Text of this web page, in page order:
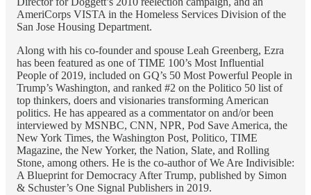
AmeriCorps VISTA in the Homeless Services Division of the
San Jose Housing Department.
Along with his co-founder and spouse Leah Greenberg, Ezra
has been featured as one of TIME 100’s Most Influential
People of 2019, included on GQ’s 50 Most Powerful People in
Trump’s Washington, and ranked #2 on the Politico 50 list of
top thinkers, doers and visionaries transforming American
politics. He has appeared as a commentator on and/or been
interviewed by MSNBC, CNN, NPR, Pod Save America, the
New York Times, the Washington Post, Politico, TIME
Magazine, the New Yorker, the Nation, Slate, and Rolling
Stone, among others. He is the co-author of We Are Indivisible:
A Blueprint for Democracy After Trump, published by Simon
& Schuster’s One Signal Publishers in 2019.